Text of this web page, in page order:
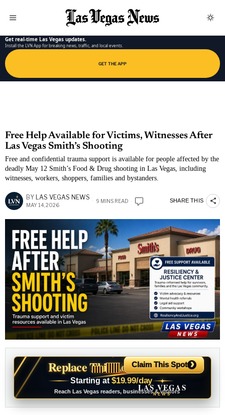
Get real-time Las Vegas updates.
Install the LVN App for breaking news, traffic, and local events.
GET THE APP
Free Help Available for Victims, Witnesses After
Las Vegas Smith’s Shooting
Free and confidential trauma support is available for people affected by the
deadly May 12 Smith’s Food & Drug shooting in Las Vegas, including
witnesses, workers, shoppers, families and bystanders.
BY LAS VEGAS NEWS
MAY 14, 2026
9 MINS READ SHARE THIS
Replace This Ad With Yours
Starting at $19.99/day
Reach Las Vegas readers, businesses & visitors
✦
LAS VEGAS
NEWS
Claim This Spot ›